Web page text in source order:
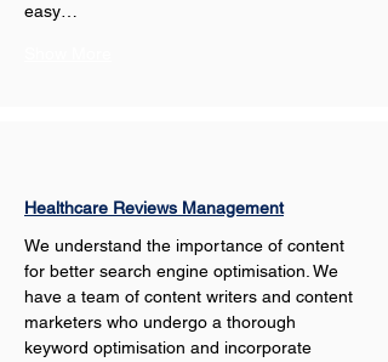
easy…
Healthcare Reviews Management
We understand the importance of content
for better search engine optimisation. We
have a team of content writers and content
marketers who undergo a thorough
keyword optimisation and incorporate